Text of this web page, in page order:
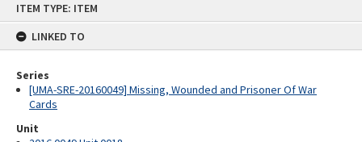
ITEM TYPE: ITEM
LINKED TO
Series
[UMA-SRE-20160049] Missing, Wounded and Prisoner Of War
Cards
Unit